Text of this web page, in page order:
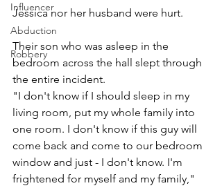
Influencer
Abduction
Robbery
Jessica nor her husband were hurt.
Their son who was asleep in the
bedroom across the hall slept through
the entire incident.
"I don't know if I should sleep in my
living room, put my whole family into
one room. I don't know if this guy will
come back and come to our bedroom
window and just - I don't know. I'm
frightened for myself and my family,"